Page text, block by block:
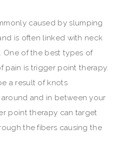
caused by slumping
is often linked with neck
One of the best types of
pain is trigger point therapy.
a result of knots
and in between your
point therapy can target
the fibers causing the